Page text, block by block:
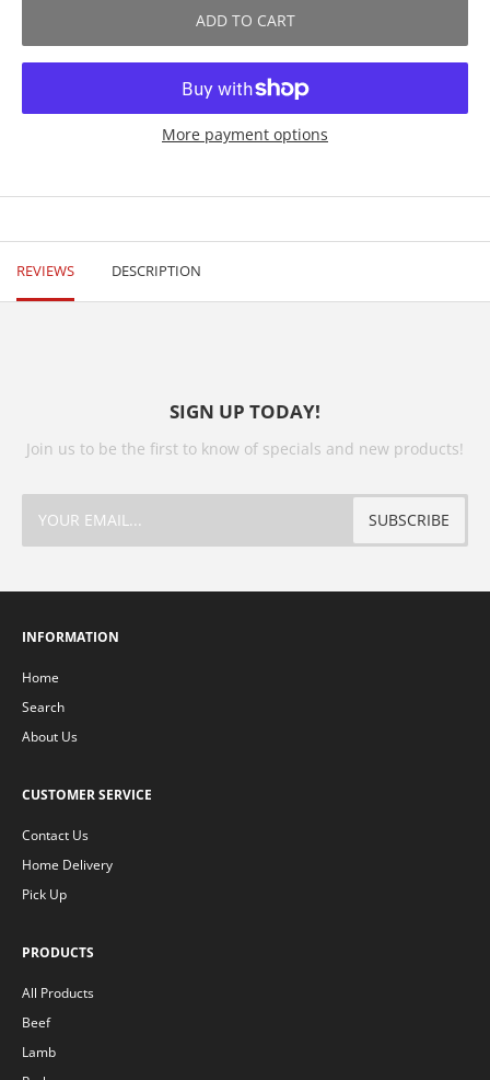
ADD TO CART
More payment options
REVIEWS DESCRIPTION
SIGN UP TODAY!
Join us to be the first to know of specials and new products!
INFORMATION
Home
Search
About Us
CUSTOMER SERVICE
Contact Us
Home Delivery
Pick Up
PRODUCTS
All Products
Beef
Lamb